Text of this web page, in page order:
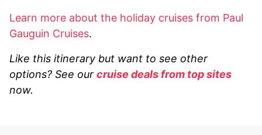
Learn more about the holiday cruises from Paul
Gauguin Cruises.
Like this itinerary but want to see other
options? See our cruise deals from top sites
now.